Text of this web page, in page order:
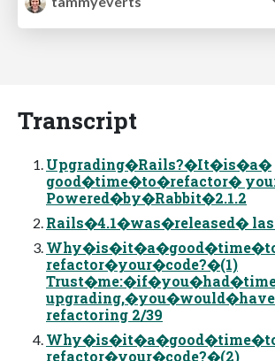
Transcript
Upgrading�Rails?�It�is�a�
good�time�to�refactor�
Powered�by�Rabbit�2.1.2
Rails�4.1�was�released�
refactor�your�code?�(1)
refactoring 2/39
refactor�your�code?�(2)